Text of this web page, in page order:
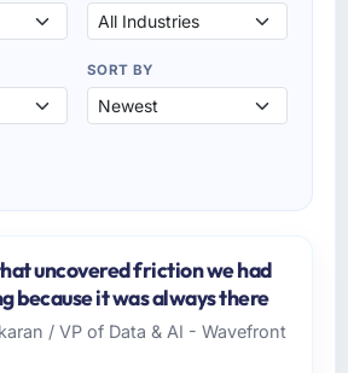
SORT BY
uncovered friction we had
because it was always there
/ VP of Data & AI - Wavefront